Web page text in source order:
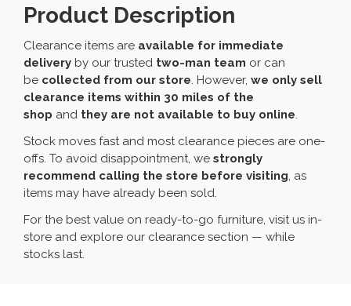
Product Description
Clearance items are available for immediate
delivery by our trusted two-man team or can
be collected from our store. However, we only sell
clearance items within 30 miles of the
shop and they are not available to buy online.
Stock moves fast and most clearance pieces are one-
offs. To avoid disappointment, we strongly
recommend calling the store before visiting, as
items may have already been sold.
For the best value on ready-to-go furniture, visit us in-
store and explore our clearance section — while
stocks last.